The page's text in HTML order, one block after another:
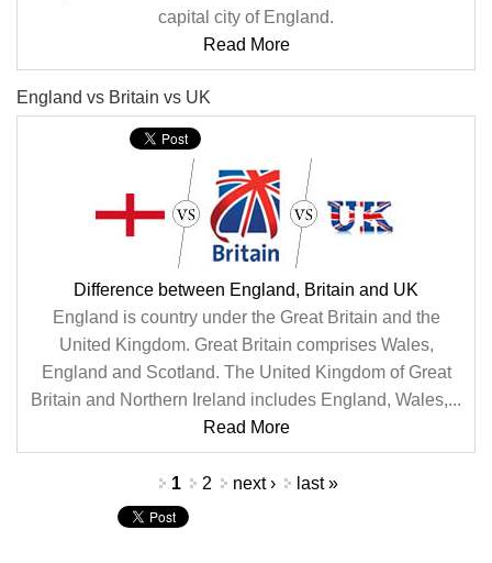
capital city of England.
Read More
England vs Britain vs UK
Difference between England, Britain and UK
England is country under the Great Britain and the
United Kingdom. Great Britain comprises Wales,
England and Scotland. The United Kingdom of Great
Britain and Northern Ireland includes England, Wales,...
Read More
1 2 next › last »